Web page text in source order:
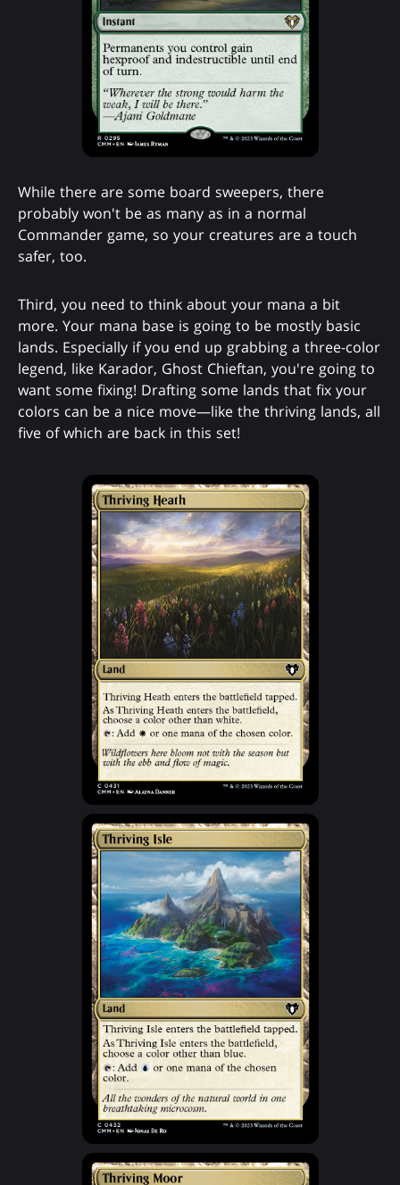
While there are some board sweepers, there
probably won't be as many as in a normal
Commander game, so your creatures are a touch
safer, too.
Third, you need to think about your mana a bit
more. Your mana base is going to be mostly basic
lands. Especially if you end up grabbing a three-color
legend, like Karador, Ghost Chieftan, you're going to
want some fixing! Drafting some lands that fix your
colors can be a nice move—like the thriving lands, all
five of which are back in this set!